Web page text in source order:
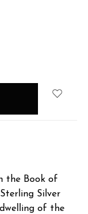
the Book of
Silver
of the